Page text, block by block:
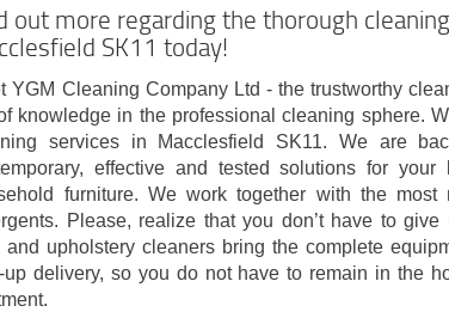
out more regarding the thorough
SK11 today!
YGM Cleaning Company Ltd - the trustworthy
knowledge in the professional cleaning sphere.
services in Macclesfield SK11. We are
effective and tested solutions for your
furniture. We work together with the most
Please, realize that you don’t have to give
and upholstery cleaners bring the complete
up delivery, so you do not have to remain in the